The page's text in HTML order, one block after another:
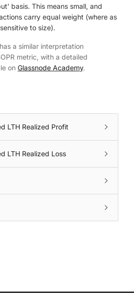
basis. This means small, and
carry equal weight (where as
to size).
a similar interpretation
metric, with a detailed
on Glassnode Academy.
LTH Realized Profit
LTH Realized Loss